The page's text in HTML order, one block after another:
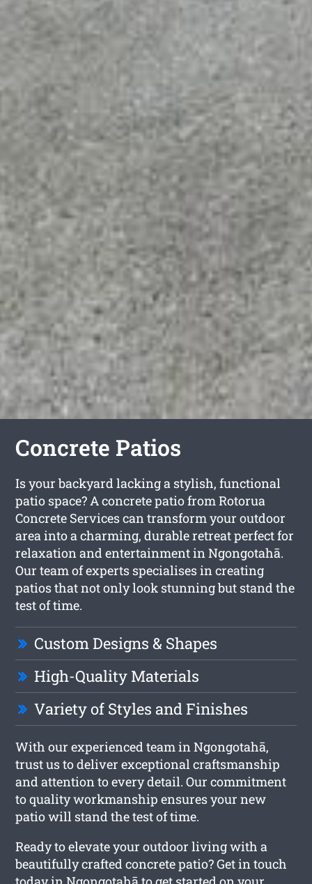
Concrete Patios
Is your backyard lacking a stylish, functional
patio space? A concrete patio from Rotorua
Concrete Services can transform your outdoor
area into a charming, durable retreat perfect for
relaxation and entertainment in Ngongotahā.
Our team of experts specialises in creating
patios that not only look stunning but stand the
test of time.
Custom Designs & Shapes
High-Quality Materials
Variety of Styles and Finishes
With our experienced team in Ngongotahā,
trust us to deliver exceptional craftsmanship
and attention to every detail. Our commitment
to quality workmanship ensures your new
patio will stand the test of time.
Ready to elevate your outdoor living with a
beautifully crafted concrete patio? Get in touch